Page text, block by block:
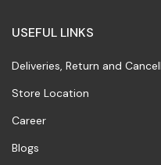
USEFUL LINKS
Deliveries, Return and
Store Location
Career
Blogs